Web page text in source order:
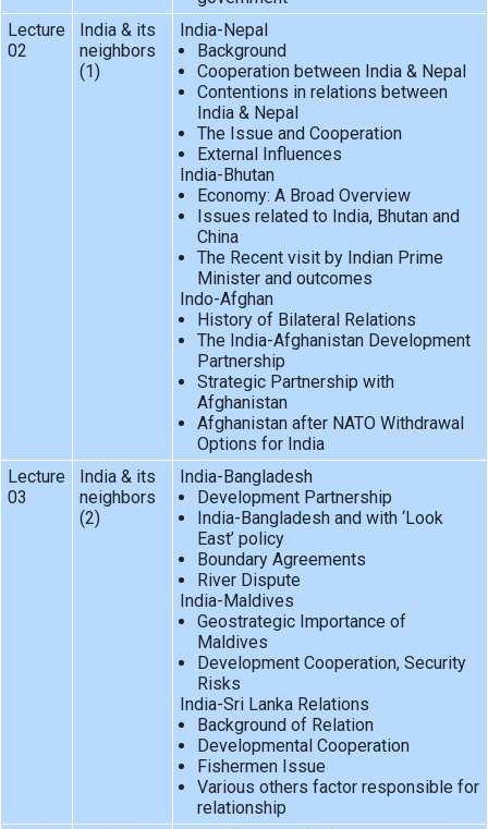
Lecture
02
India & its
neighbors
(1)
India-Nepal
Background
Cooperation between India & Nepal
Contentions in relations between
India & Nepal
The Issue and Cooperation
External Influences
India-Bhutan
Economy: A Broad Overview
Issues related to India, Bhutan and
China
The Recent visit by Indian Prime
Minister and outcomes
Indo-Afghan
History of Bilateral Relations
The India-Afghanistan Development
Partnership
Strategic Partnership with
Afghanistan
Afghanistan after NATO Withdrawal
Options for India
Lecture
03
India & its
neighbors
(2)
India-Bangladesh
Development Partnership
India-Bangladesh and with ‘Look
East’ policy
Boundary Agreements
River Dispute
India-Maldives
Geostrategic Importance of
Maldives
Development Cooperation, Security
Risks
India-Sri Lanka Relations
Background of Relation
Developmental Cooperation
Fishermen Issue
Various others factor responsible for
relationship